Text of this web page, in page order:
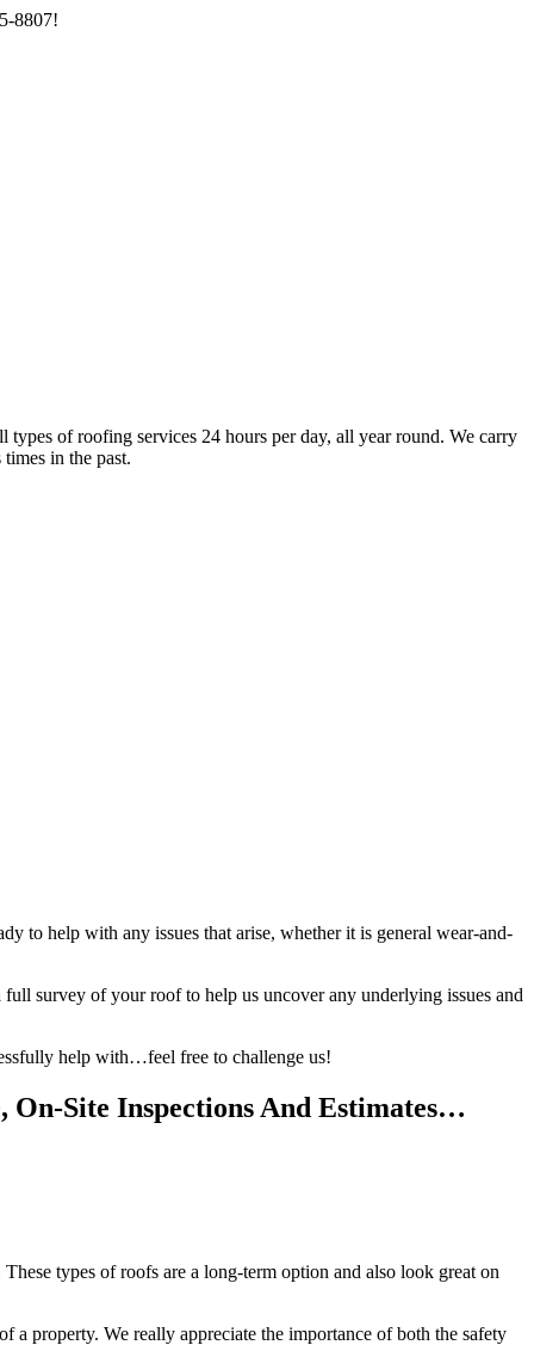
8807!
of roofing services 24 hours per day, all year round. We carry
in the past.
to help with any issues that arise, whether it is general wear-and-
survey of your roof to help us uncover any underlying issues and
help with…feel free to challenge us!
On-Site Inspections And Estimates…
types of roofs are a long-term option and also look great on
a property. We really appreciate the importance of both the safety